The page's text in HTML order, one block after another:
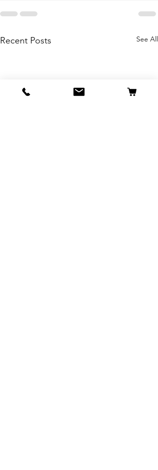
Recent Posts See All